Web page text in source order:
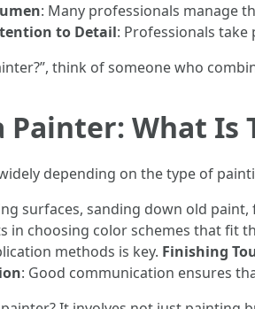
: Many professionals manage
to Detail: Professionals
think of someone who
What Is
depending on the type of
surfaces, sanding down old
in choosing color schemes that fit
methods is key. Finishing
: Good communication ensures